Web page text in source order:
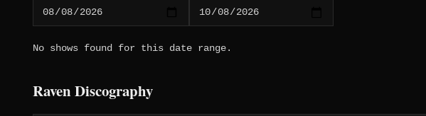
No shows found for this date range.
Raven Discography